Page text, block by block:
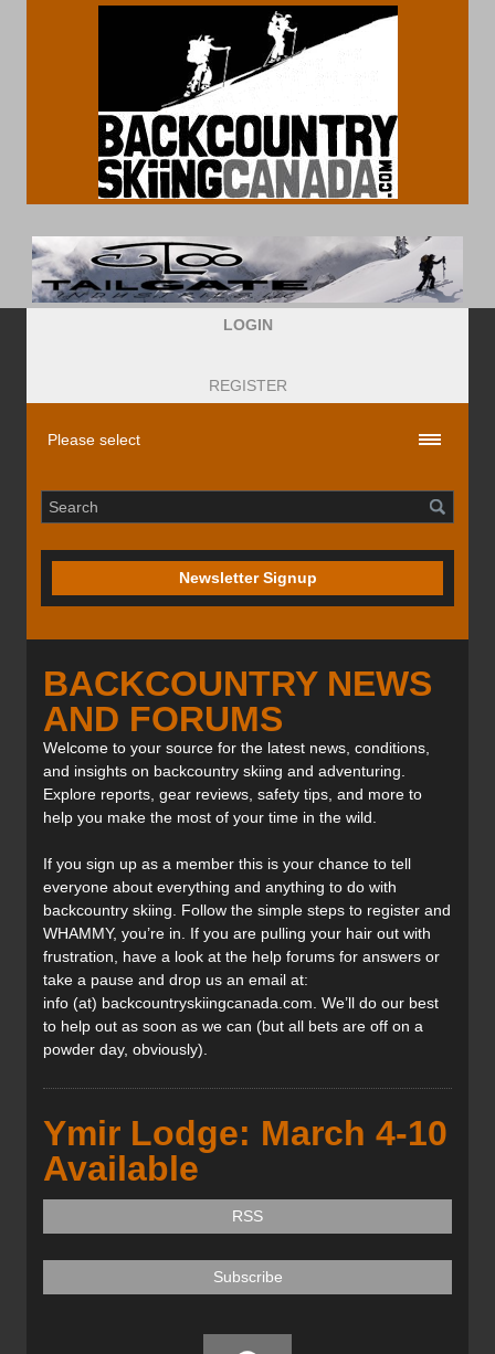
LOGIN
REGISTER
Newsletter Signup
BACKCOUNTRY NEWS
AND FORUMS
Welcome to your source for the latest news, conditions,
and insights on backcountry skiing and adventuring.
Explore reports, gear reviews, safety tips, and more to
help you make the most of your time in the wild.
If you sign up as a member this is your chance to tell
everyone about everything and anything to do with
backcountry skiing. Follow the simple steps to register and
WHAMMY, you’re in. If you are pulling your hair out with
frustration, have a look at the help forums for answers or
take a pause and drop us an email at:
info (at) backcountryskiingcanada.com. We’ll do our best
to help out as soon as we can (but all bets are off on a
powder day, obviously).
Ymir Lodge: March 4-10
Available
RSS
Subscribe